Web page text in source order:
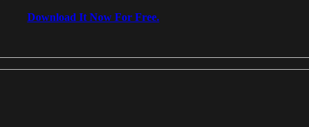
Download It Now For Free.